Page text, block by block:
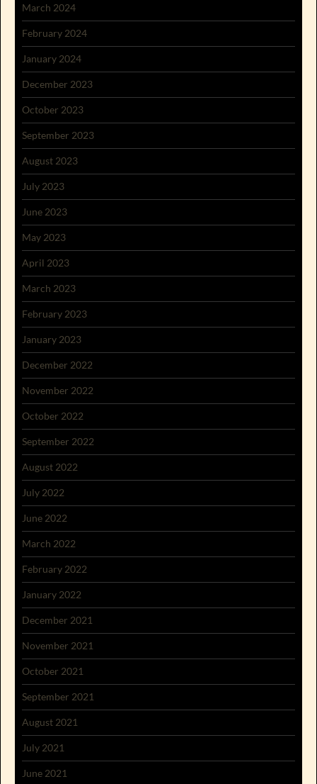
March 2024
February 2024
January 2024
December 2023
October 2023
September 2023
August 2023
July 2023
June 2023
May 2023
April 2023
March 2023
February 2023
January 2023
December 2022
November 2022
October 2022
September 2022
August 2022
July 2022
June 2022
March 2022
February 2022
January 2022
December 2021
November 2021
October 2021
September 2021
August 2021
July 2021
June 2021